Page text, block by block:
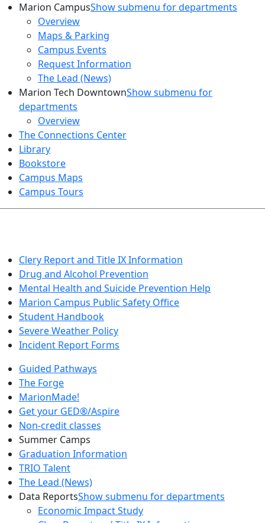
Marion CampusShow submenu for departments
Overview
Maps & Parking
Campus Events
Request Information
The Lead (News)
Marion Tech DowntownShow submenu for
departments
Overview
The Connections Center
Library
Bookstore
Campus Maps
Campus Tours
Clery Report and Title IX Information
Drug and Alcohol Prevention
Mental Health and Suicide Prevention Help
Marion Campus Public Safety Office
Student Handbook
Severe Weather Policy
Incident Report Forms
Guided Pathways
The Forge
MarionMade!
Get your GED®/Aspire
Non-credit classes
Summer Camps
Graduation Information
TRIO Talent
The Lead (News)
Data ReportsShow submenu for departments
Economic Impact Study